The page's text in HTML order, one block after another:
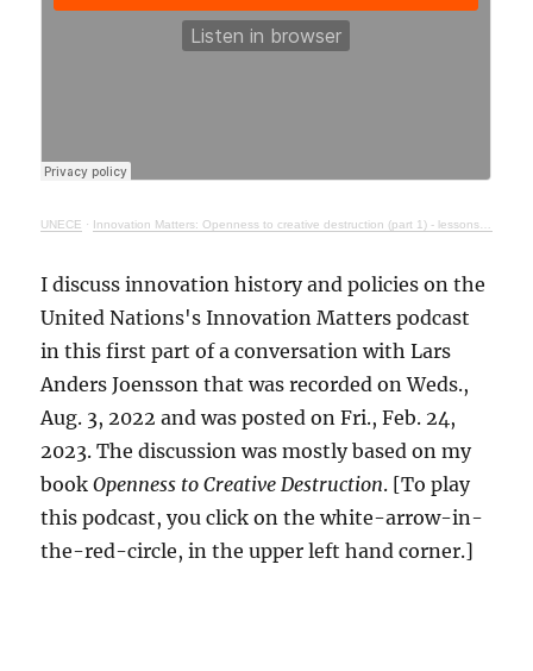
UNECE · Innovation Matters: Openness to creative destruction (part 1) - lessons from history
I discuss innovation history and policies on the
United Nations's Innovation Matters podcast
in this first part of a conversation with Lars
Anders Joensson that was recorded on Weds.,
Aug. 3, 2022 and was posted on Fri., Feb. 24,
2023. The discussion was mostly based on my
bookOpenness to Creative Destruction. [To play
this podcast, you click on the white-arrow-in-
the-red-circle, in the upper left hand corner.]